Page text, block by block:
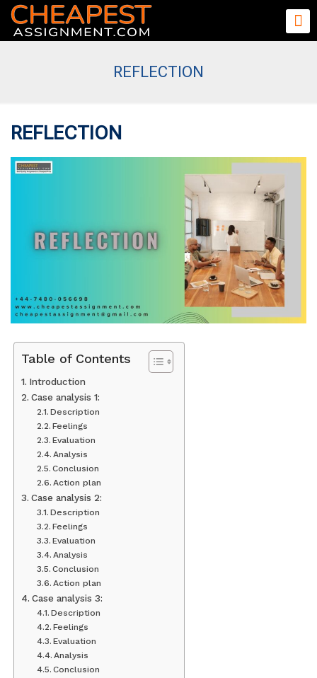
REFLECTION
REFLECTION
Table of Contents
Introduction
Case analysis 1:
Description
Feelings
Evaluation
Analysis
Conclusion
Action plan
Case analysis 2:
Description
Feelings
Evaluation
Analysis
Conclusion
Action plan
Case analysis 3:
Description
Feelings
Evaluation
Analysis
Conclusion